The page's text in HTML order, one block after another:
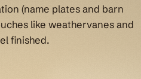
(name plates and barn
like weathervanes and
finished.